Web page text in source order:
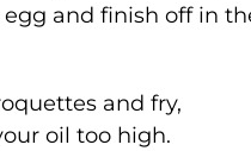
and finish off in
and fry,
oil too high.